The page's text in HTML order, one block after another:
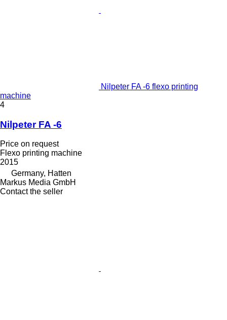
Nilpeter FA -6 flexo printing
machine
4
Nilpeter FA -6
Price on request
Flexo printing machine
2015
Germany, Hatten
Markus Media GmbH
Contact the seller